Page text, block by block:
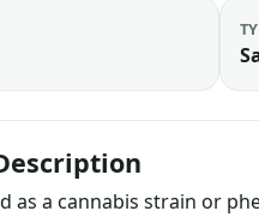
as a cannabis strain or